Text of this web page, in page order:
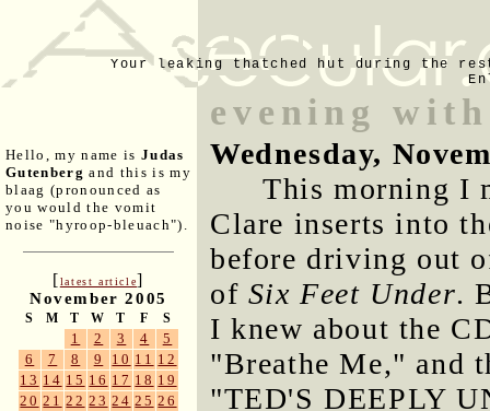
Your leaking thatched hut during the
Hello, my name is Judas
Gutenberg and this is my
blaag (pronounced as
you would the vomit
noise "hyroop-bleuach").
[latest article]
November 2005
S M T W T F S
1 2 3 4
5
6
7 8 9 10 11 12
13 14 15 16 17 18 19
20 21 22 23 24 25 26
evening
Wednesday,
This morning I
Clare inserts into
before driving out
of Six Feet Under.
I knew about the
"Breathe Me," and
"TED'S DEEPLY